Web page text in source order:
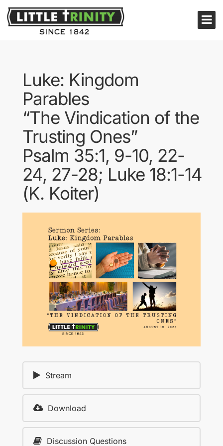
Luke: Kingdom
Parables
“The Vindication of the
Trusting Ones”
Psalm 35:1, 9-10, 22-
24, 27-28; Luke 18:1-14
(K. Koiter)
Stream
Download
Discussion Questions